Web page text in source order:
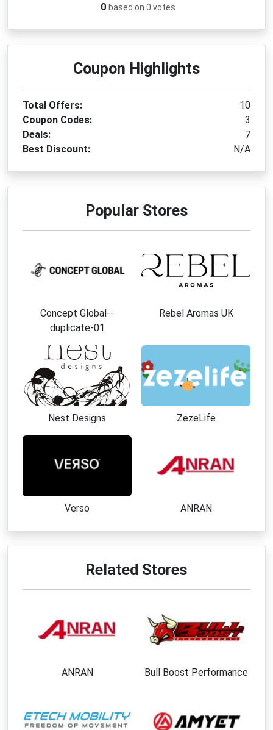
0 based on 0 votes
Coupon Highlights
Total Offers:
10
Coupon Codes:
3
Deals:
7
Best Discount:
N/A
Popular Stores
Concept Global--
duplicate-01
Rebel Aromas UK
Nest Designs ZezeLife
Verso ANRAN
Related Stores
ANRAN Bull Boost Performance